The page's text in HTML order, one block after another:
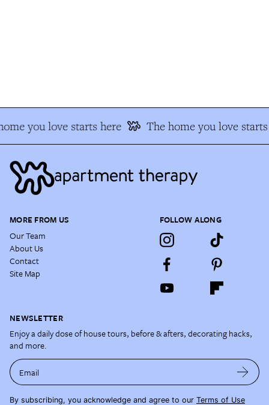
you love starts here The home you love
MORE FROM US
Our Team
About Us
Contact
Site Map
FOLLOW ALONG
NEWSLETTER
Enjoy a daily dose of house tours, before & afters, decorating hacks,
and more.
Email
By subscribing, you acknowledge and agree to our Terms of Use